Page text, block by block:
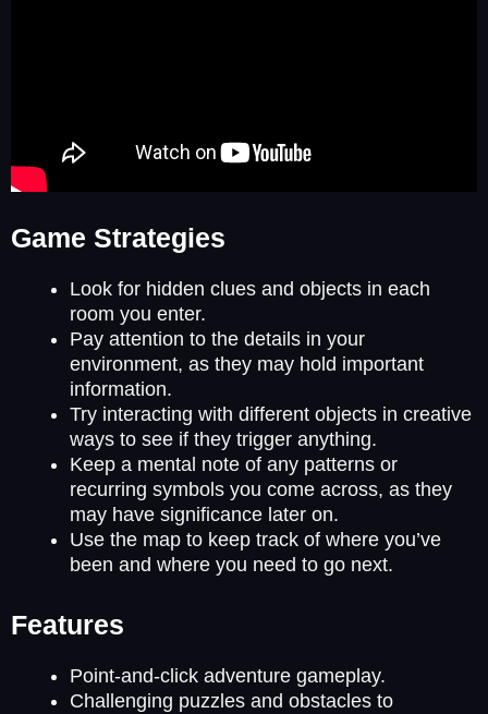
Game Strategies
Look for hidden clues and objects in each
room you enter.
Pay attention to the details in your
environment, as they may hold important
information.
Try interacting with different objects in creative
ways to see if they trigger anything.
Keep a mental note of any patterns or
recurring symbols you come across, as they
may have significance later on.
Use the map to keep track of where you’ve
been and where you need to go next.
Features
Point-and-click adventure gameplay.
Challenging puzzles and obstacles to